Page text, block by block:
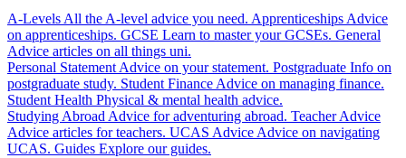
A-Levels All the A-level advice you need. Apprenticeships Advice
on apprenticeships. GCSE Learn to master your GCSEs. General
Advice articles on all things uni.
Personal Statement Advice on your statement. Postgraduate Info on
postgraduate study. Student Finance Advice on managing finance.
Student Health Physical & mental health advice.
Studying Abroad Advice for adventuring abroad. Teacher Advice
Advice articles for teachers. UCAS Advice Advice on navigating
UCAS. Guides Explore our guides.